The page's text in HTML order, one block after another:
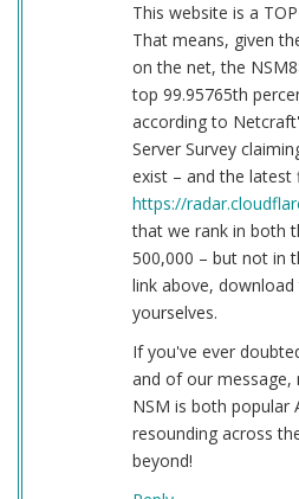
This website is a
That means, given
on the net, the
top 99.95765th
according to
Server Survey
exist – and the latest
https://
that we rank in both
500,000 – but not in
link above,
yourselves.
If you've ever
and of our message,
NSM is both popular
resounding across
beyond!